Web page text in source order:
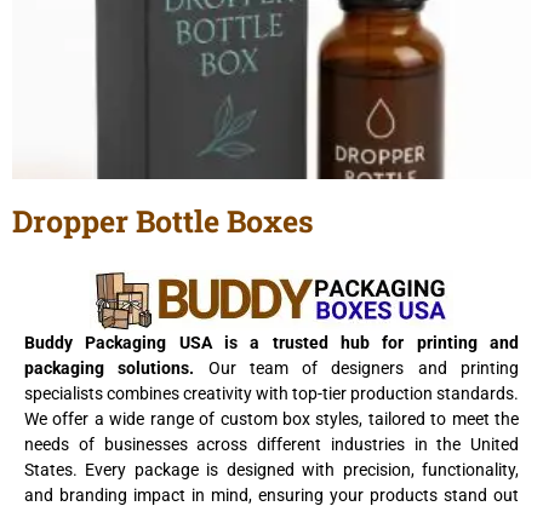
Dropper Bottle Boxes
Buddy Packaging USA is a trusted hub for printing and
packaging solutions. Our team of designers and printing
specialists combines creativity with top-tier production standards.
We offer a wide range of custom box styles, tailored to meet the
needs of businesses across different industries in the United
States. Every package is designed with precision, functionality,
and branding impact in mind, ensuring your products stand out